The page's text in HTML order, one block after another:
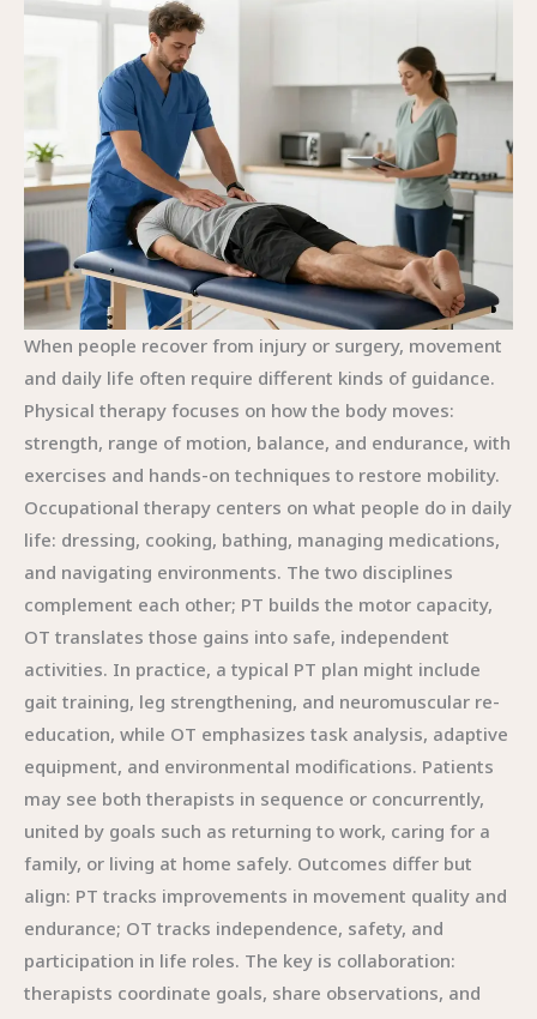
When people recover from injury or surgery, movement
and daily life often require different kinds of guidance.
Physical therapy focuses on how the body moves:
strength, range of motion, balance, and endurance, with
exercises and hands-on techniques to restore mobility.
Occupational therapy centers on what people do in daily
life: dressing, cooking, bathing, managing medications,
and navigating environments. The two disciplines
complement each other; PT builds the motor capacity,
OT translates those gains into safe, independent
activities. In practice, a typical PT plan might include
gait training, leg strengthening, and neuromuscular re-
education, while OT emphasizes task analysis, adaptive
equipment, and environmental modifications. Patients
may see both therapists in sequence or concurrently,
united by goals such as returning to work, caring for a
family, or living at home safely. Outcomes differ but
align: PT tracks improvements in movement quality and
endurance; OT tracks independence, safety, and
participation in life roles. The key is collaboration:
therapists coordinate goals, share observations, and